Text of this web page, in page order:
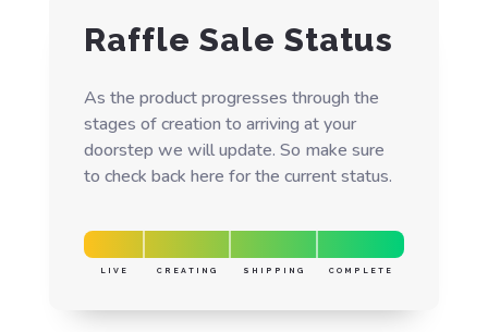
Raffle Sale Status
As the product progresses through the
stages of creation to arriving at your
doorstep we will update. So make sure
to check back here for the current status.
LIVE CREATING SHIPPING COMPLETE